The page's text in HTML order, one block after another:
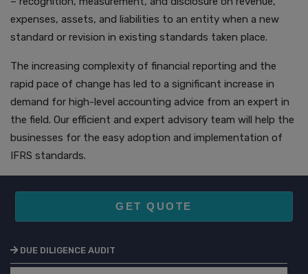
expenses, assets, and liabilities to an entity when a new
standard or revision in existing standards taken place.
The increasing complexity of financial reporting and the
rapid pace of change has led to a significant increase in
demand for high-level accounting advice from an expert in
the field. Our efficient and expert advisory team will help the
businesses for the easy adoption and implementation of
IFRS standards.
GET QUOTE
DUE DILIGENCE AUDIT